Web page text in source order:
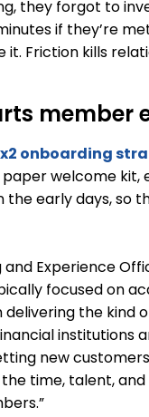
they forgot to
if they’re
Friction kills
member
onboarding
welcome kit,
early days, so
and Experience
focused on
the kind
institutions
new
the time, talent,